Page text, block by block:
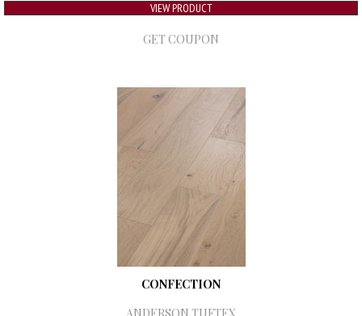
VIEW PRODUCT
GET COUPON
CONFECTION